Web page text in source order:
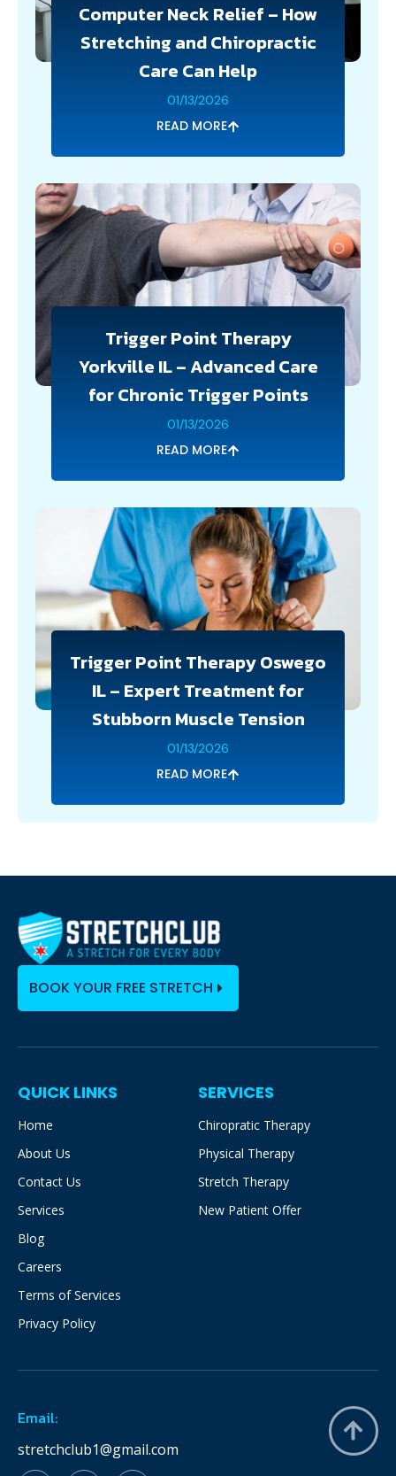
Computer Neck Relief – How
Stretching and Chiropractic
Care Can Help
01/13/2026
READ MORE
Trigger Point Therapy
Yorkville IL – Advanced Care
for Chronic Trigger Points
01/13/2026
READ MORE
Trigger Point Therapy Oswego
IL – Expert Treatment for
Stubborn Muscle Tension
01/13/2026
READ MORE
BOOK YOUR FREE STRETCH
QUICK LINKS
Home
About Us
Contact Us
Services
Blog
Careers
Terms of Services
Privacy Policy
SERVICES
Chiropratic Therapy
Physical Therapy
Stretch Therapy
New Patient Offer
Email:
stretchclub1@gmail.com